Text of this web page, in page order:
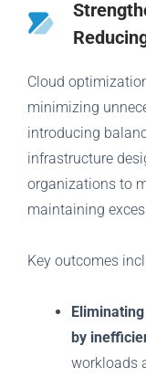
Cloud
minimizing
introducing
infrastructure
organizations to
maintaining
Key outcomes
by
workloads